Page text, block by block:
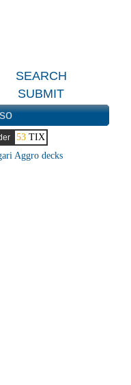
SEARCH
SUBMIT
53TIX
Aggro decks